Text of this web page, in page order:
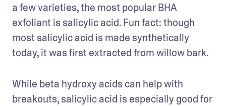
a few varieties, the most popular BHA
exfoliant is salicylic acid. Fun fact: though
most salicylic acid is made synthetically
today, it was first extracted from willow bark.
While beta hydroxy acids can help with
breakouts, salicylic acid is especially good for